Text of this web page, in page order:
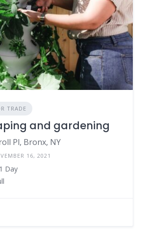
TRADE
and gardening
Pl, Bronx, NY
16, 2021
Day